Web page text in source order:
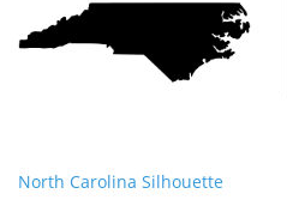
North Carolina Silhouette